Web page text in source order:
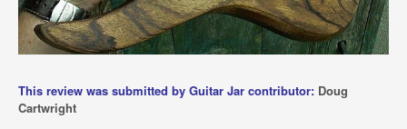
This review was submitted by Guitar Jar contributor: Doug
Cartwright